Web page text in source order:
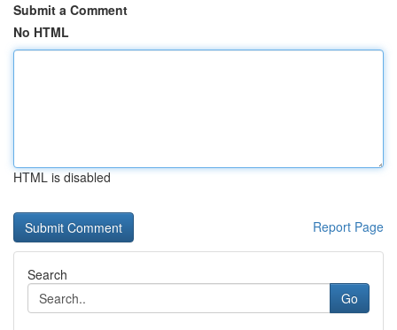
Submit a Comment
No HTML
HTML is disabled
Report Page
Search
Go